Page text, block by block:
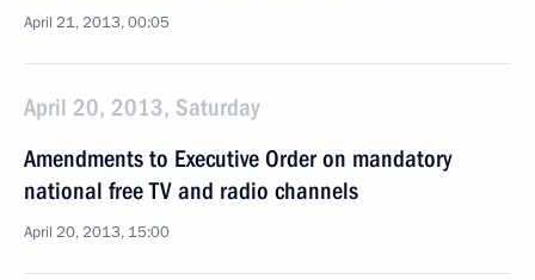
April 21, 2013, 00:05
April 20, 2013, Saturday
Amendments to Executive Order on mandatory
national free TV and radio channels
April 20, 2013, 15:00